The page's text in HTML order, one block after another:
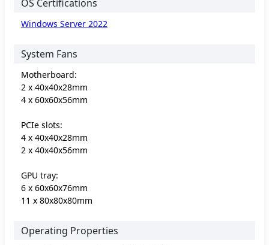
OS Certifications
Windows Server 2022
System Fans
Motherboard:
2 x 40x40x28mm
4 x 60x60x56mm
PCIe slots:
4 x 40x40x28mm
2 x 40x40x56mm
GPU tray:
6 x 60x60x76mm
11 x 80x80x80mm
Operating Properties